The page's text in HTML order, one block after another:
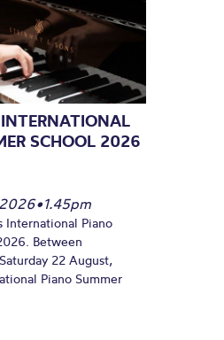
SCHOOL 2026
•1.45pm
International Piano
Between
22 August,
Piano Summer